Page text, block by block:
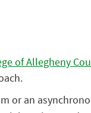
of Allegheny
or an